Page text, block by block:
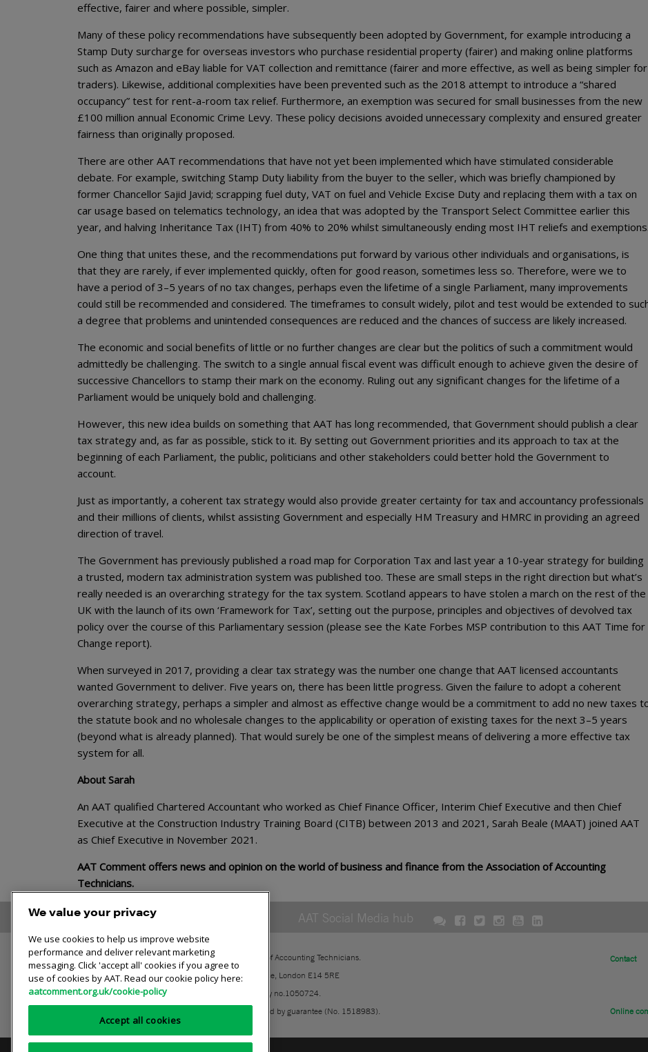
effective, fairer and where possible, simpler.
Many of these policy recommendations have subsequently been adopted by Government, for example introducing a
Stamp Duty surcharge for overseas investors who purchase residential property (fairer) and making online platforms
such as Amazon and eBay liable for VAT collection and remittance (fairer and more effective, as well as being simpler for
traders). Likewise, additional complexities have been prevented such as the 2018 attempt to introduce a “shared
occupancy” test for rent-a-room tax relief. Furthermore, an exemption was secured for small businesses from the new
£100 million annual Economic Crime Levy. These policy decisions avoided unnecessary complexity and ensured greater
fairness than originally proposed.
There are other AAT recommendations that have not yet been implemented which have stimulated considerable
debate. For example, switching Stamp Duty liability from the buyer to the seller, which was briefly championed by
former Chancellor Sajid Javid; scrapping fuel duty, VAT on fuel and Vehicle Excise Duty and replacing them with a tax on
car usage based on telematics technology, an idea that was adopted by the Transport Select Committee earlier this
year, and halving Inheritance Tax (IHT) from 40% to 20% whilst simultaneously ending most IHT reliefs and exemptions.
One thing that unites these, and the recommendations put forward by various other individuals and organisations, is
that they are rarely, if ever implemented quickly, often for good reason, sometimes less so. Therefore, were we to
have a period of 3–5 years of no tax changes, perhaps even the lifetime of a single Parliament, many improvements
could still be recommended and considered. The timeframes to consult widely, pilot and test would be extended to
a degree that problems and unintended consequences are reduced and the chances of success are likely increased.
The economic and social benefits of little or no further changes are clear but the politics of such a commitment would
admittedly be challenging. The switch to a single annual fiscal event was difficult enough to achieve given the desire of
successive Chancellors to stamp their mark on the economy. Ruling out any significant changes for the lifetime of a
Parliament would be uniquely bold and challenging.
However, this new idea builds on something that AAT has long recommended, that Government should publish a clear
tax strategy and, as far as possible, stick to it. By setting out Government priorities and its approach to tax at the
beginning of each Parliament, the public, politicians and other stakeholders could better hold the Government to
account.
Just as importantly, a coherent tax strategy would also provide greater certainty for tax and accountancy professionals
and their millions of clients, whilst assisting Government and especially HM Treasury and HMRC in providing an agreed
direction of travel.
The Government has previously published a road map for Corporation Tax and last year a 10-year strategy for building
a trusted, modern tax administration system was published too. These are small steps in the right direction but what’s
really needed is an overarching strategy for the tax system. Scotland appears to have stolen a march on the rest of the
UK with the launch of its own ‘Framework for Tax’, setting out the purpose, principles and objectives of devolved tax
policy over the course of this Parliamentary session (please see the Kate Forbes MSP contribution to this AAT Time for
Change report).
When surveyed in 2017, providing a clear tax strategy was the number one change that AAT licensed accountants
wanted Government to deliver. Five years on, there has been little progress. Given the failure to adopt a coherent
overarching strategy, perhaps a simpler and almost as effective change would be a commitment to add no new taxes
the statute book and no wholesale changes to the applicability or operation of existing taxes for the next 3–5 years
(beyond what is already planned). That would surely be one of the simplest means of delivering a more effective tax
system for all.
About Sarah
An AAT qualified Chartered Accountant who worked as Chief Finance Officer, Interim Chief Executive and then Chief
Executive at the Construction Industry Training Board (CITB) between 2013 and 2021, Sarah Beale (MAAT) joined AAT
as Chief Executive in November 2021.
AAT Comment offers news and opinion on the world of business and finance from the Association of Accounting
Technicians.
AAT Social Media hub
The Association of Accounting Technicians.
30 Churchill Place, London E14 5RE
Registered charity no.1050724.
A company limited by guarantee (No. 1518983).
Contact
Online
We value your privacy
We use cookies to help us improve website
performance and deliver relevant marketing
messaging. Click 'accept all' cookies if you agree to
use of cookies by AAT. Read our cookie policy here:
aatcomment.org.uk/cookie-policy
Accept all cookies